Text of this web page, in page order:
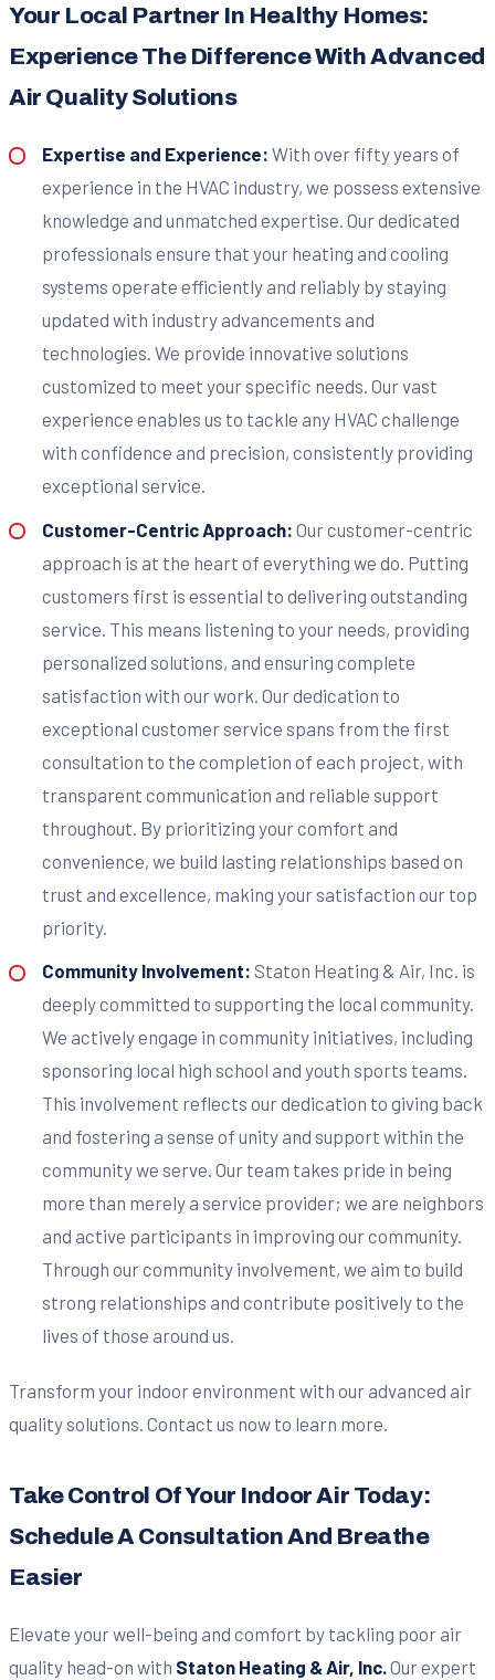
Your Local Partner In Healthy Homes:
Experience The Difference With Advanced
Air Quality Solutions
Expertise and Experience: With over fifty years of
experience in the HVAC industry, we possess extensive
knowledge and unmatched expertise. Our dedicated
professionals ensure that your heating and cooling
systems operate efficiently and reliably by staying
updated with industry advancements and
technologies. We provide innovative solutions
customized to meet your specific needs. Our vast
experience enables us to tackle any HVAC challenge
with confidence and precision, consistently providing
exceptional service.
Customer-Centric Approach: Our customer-centric
approach is at the heart of everything we do. Putting
customers first is essential to delivering outstanding
service. This means listening to your needs, providing
personalized solutions, and ensuring complete
satisfaction with our work. Our dedication to
exceptional customer service spans from the first
consultation to the completion of each project, with
transparent communication and reliable support
throughout. By prioritizing your comfort and
convenience, we build lasting relationships based on
trust and excellence, making your satisfaction our top
priority.
Community Involvement: Staton Heating & Air, Inc. is
deeply committed to supporting the local community.
We actively engage in community initiatives, including
sponsoring local high school and youth sports teams.
This involvement reflects our dedication to giving back
and fostering a sense of unity and support within the
community we serve. Our team takes pride in being
more than merely a service provider; we are neighbors
and active participants in improving our community.
Through our community involvement, we aim to build
strong relationships and contribute positively to the
lives of those around us.
Transform your indoor environment with our advanced air
quality solutions. Contact us now to learn more.
Take Control Of Your Indoor Air Today:
Schedule A Consultation And Breathe
Easier
Elevate your well-being and comfort by tackling poor air
quality head-on with Staton Heating & Air, Inc.Our expert